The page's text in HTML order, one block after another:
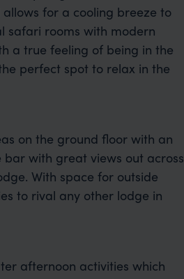
for a cooling breeze to
safari rooms with modern
a true feeling of being in the
perfect spot to relax in the
on the ground floor with an
with great views out across
With space for outside
to rival any other lodge in
afternoon activities which